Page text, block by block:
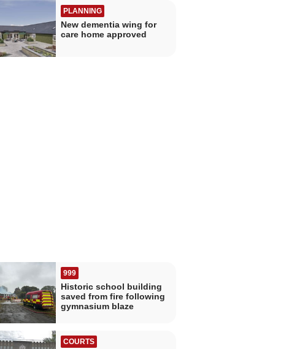
PLANNING
New dementia wing for
care home approved
999
Historic school building
saved from fire following
gymnasium blaze
COURTS